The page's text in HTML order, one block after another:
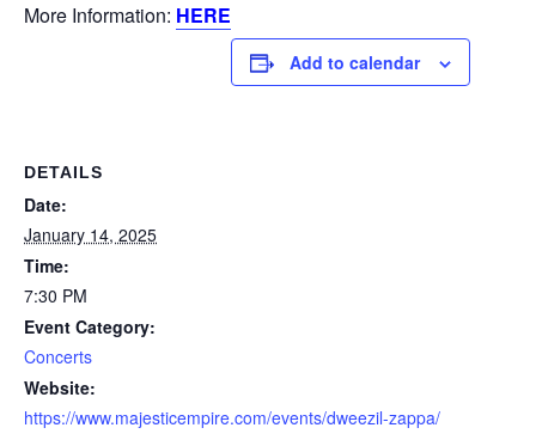
More Information: HERE
Add to calendar
DETAILS
Date:
January 14, 2025
Time:
7:30 PM
Event Category:
Concerts
Website:
https://www.majesticempire.com/events/dweezil-zappa/